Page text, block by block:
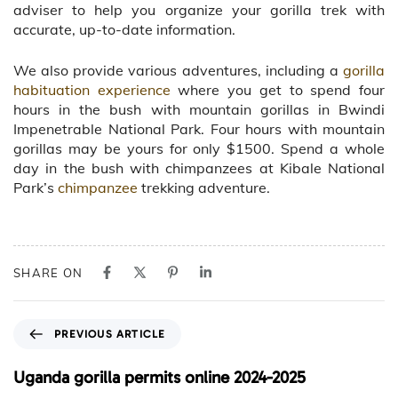
adviser to help you organize your gorilla trek with
accurate, up-to-date information.
We also provide various adventures, including a gorilla
habituation experience where you get to spend four
hours in the bush with mountain gorillas in Bwindi
Impenetrable National Park. Four hours with mountain
gorillas may be yours for only $1500. Spend a whole
day in the bush with chimpanzees at Kibale National
Park’s chimpanzee trekking adventure.
SHARE ON
e
v
PREVIOUS ARTICLE
Uganda gorilla permits online 2024-2025